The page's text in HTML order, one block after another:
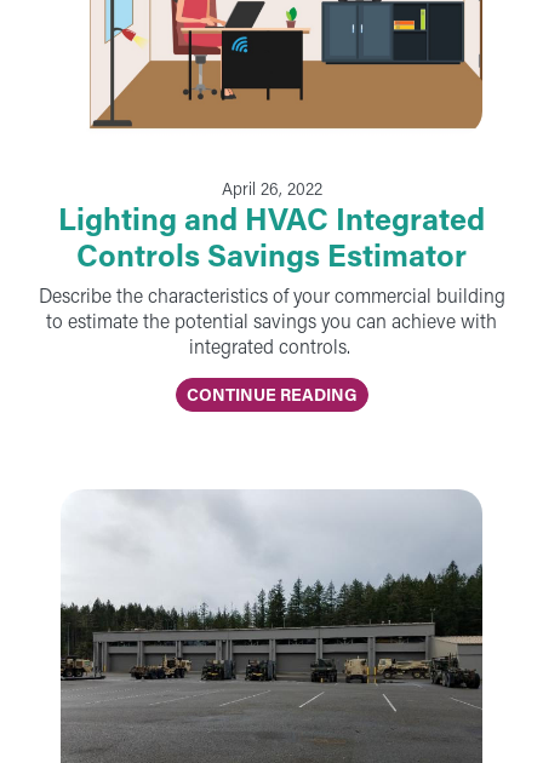
April 26, 2022
Lighting and HVAC Integrated
Controls Savings Estimator
Describe the characteristics of your commercial building
to estimate the potential savings you can achieve with
integrated controls.
CONTINUE READING